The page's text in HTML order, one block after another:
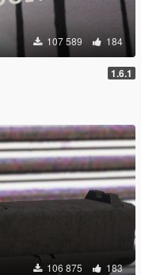
107 589 184
1.6.1
106 875 183